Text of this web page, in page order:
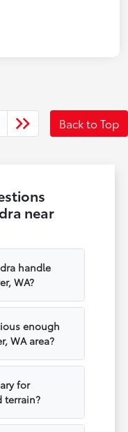
Back to Top
near
handle
WA?
enough
WA area?
for
terrain?